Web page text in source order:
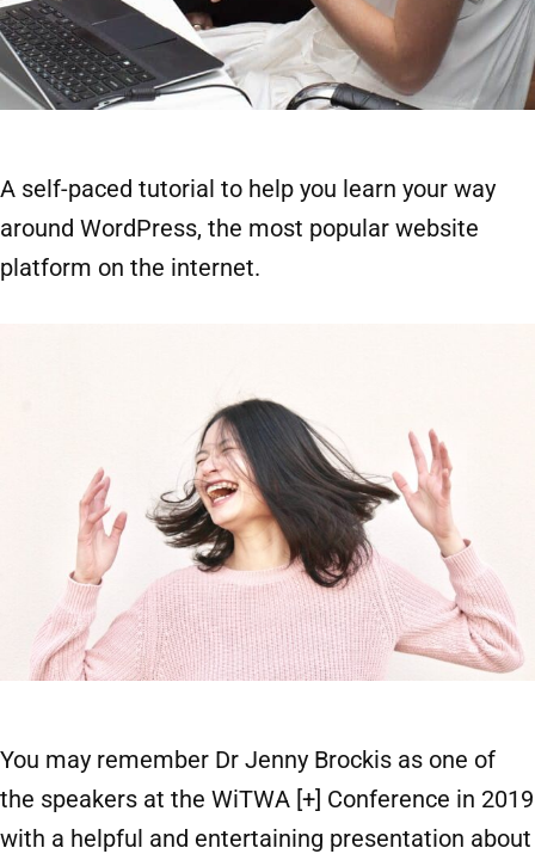
A self-paced tutorial to help you learn your way
around WordPress, the most popular website
platform on the internet.
You may remember Dr Jenny Brockis as one of
the speakers at the WiTWA [+] Conference in 2019
with a helpful and entertaining presentation about